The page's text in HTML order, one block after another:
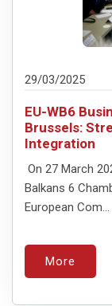
29/03/2025
EU-WB6
Brussels:
Integration
On 27 March
Balkans 6
European Com...
More